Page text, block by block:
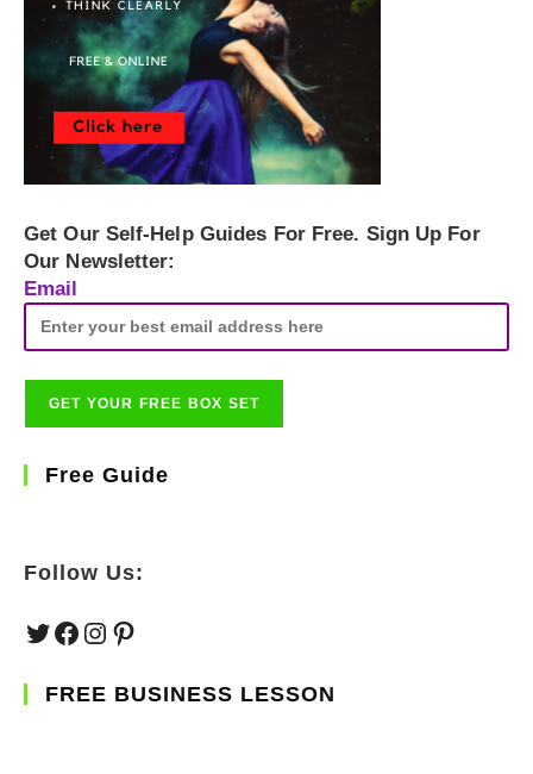
Get Our Self-Help Guides For Free. Sign Up For
Our Newsletter:
Email
Free Guide
Follow Us:
TwitterFacebook
Instagram
Pinterest
FREE BUSINESS LESSON